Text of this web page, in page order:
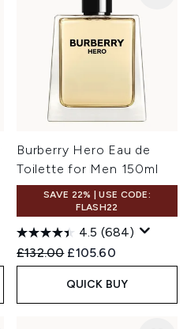
Burberry Hero Eau de
Toilette for Men 150ml
SAVE 22% | USE CODE:
FLASH22
4.5 (684)
Recommended Retail Price:
£132.00 Current price:
£105.60
QUICK BUY